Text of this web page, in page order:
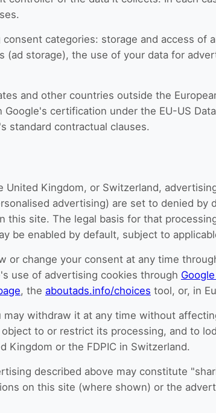
categories: storage and access of
storage), the use of your data for
and other countries outside the
certification under the EU-US
standard contractual clauses.
United Kingdom, or Switzerland,
advertising) are set to denied by
site. The legal basis for that
be enabled by default, subject to
or change your consent at any time
use of advertising cookies through
, the aboutads.info/choices tool, or, in
withdraw it at any time without
to or restrict its processing, and to
Kingdom or the FDPIC in Switzerland.
described above may constitute
on this site (where shown) or the